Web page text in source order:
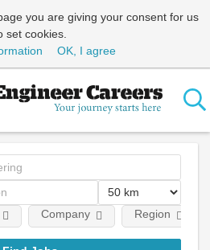
you are giving your consent for us
set cookies.
OK, I agree
Company Region